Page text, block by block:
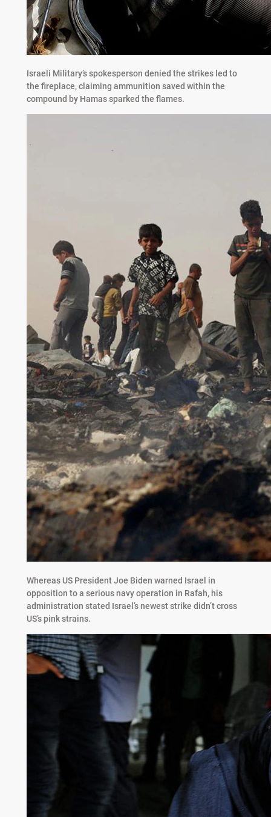
Israeli Military’s spokesperson denied the strikes led to
the fireplace, claiming ammunition saved within the
compound by Hamas sparked the flames.
Whereas US President Joe Biden warned Israel in
opposition to a serious navy operation in Rafah, his
administration stated Israel’s newest strike didn’t cross
US’s pink strains.